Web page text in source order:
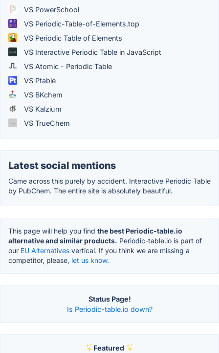
VS PowerSchool
VS Periodic-Table-of-Elements.top
VS Periodic Table of Elements
VS Interactive Periodic Table in JavaScript
VS Atomic - Periodic Table
VS Ptable
VS BKchem
VS Kalzium
VS TrueChem
Latest social mentions
Came across this purely by accident. Interactive Periodic Table
by PubChem. The entire site is absolutely beautiful.
This page will help you find the best Periodic-table.io
alternative and similar products. Periodic-table.io is part of
our EU Alternatives vertical. If you think we are missing a
competitor, please, let us know.
Status Page!
Is Periodic-table.io down?
Featured